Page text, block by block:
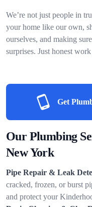
We’re not just people in
your home like our own,
ourselves, and making
surprises. Just honest
Get
Our Plumbing
New York
Pipe Repair & Leak
cracked, frozen, or burst
and protect your